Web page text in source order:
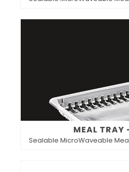
MEAL TRAY
Sealable MicroWaveable